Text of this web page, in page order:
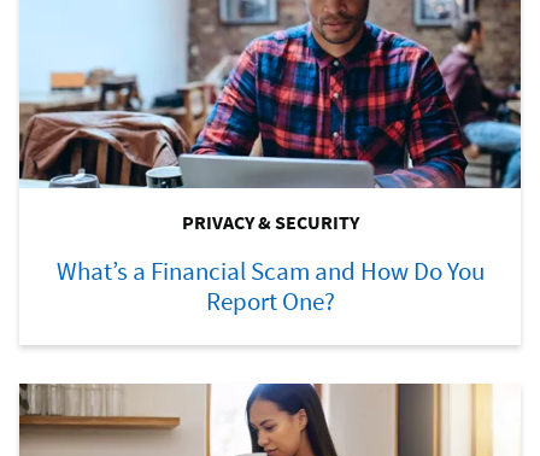
PRIVACY & SECURITY
What’s a Financial Scam and How Do You
Report One?